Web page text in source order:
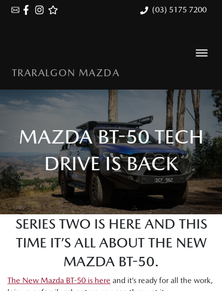
(03) 5175 7200
TRARALGON MAZDA
MAZDA BT-50 TECH
DRIVE IS BACK
SERIES TWO IS HERE AND THIS
TIME IT’S ALL ABOUT THE NEW
MAZDA BT-50.
The New Mazda BT-50 is here and it’s ready for all the work,